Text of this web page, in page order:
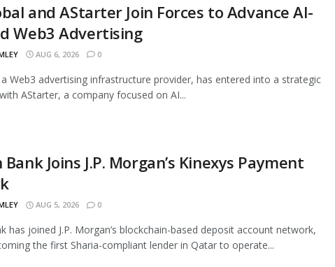
and AStarter Join Forces to Advance AI-
Web3 Advertising
AUG 6, 2026 0
Web3 advertising infrastructure provider, has entered into a strategic
AStarter, a company focused on AI...
Joins J.P. Morgan’s Kinexys Payment
AUG 5, 2026 0
has joined J.P. Morgan’s blockchain-based deposit account network,
the first Sharia-compliant lender in Qatar to operate...